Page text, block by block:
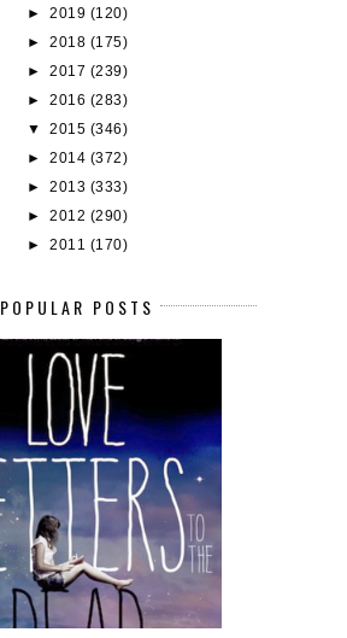
►2019 (120)
►2018 (175)
►2017 (239)
►2016 (283)
▼2015 (346)
►2014 (372)
►2013 (333)
►2012 (290)
►2011 (170)
POPULAR POSTS